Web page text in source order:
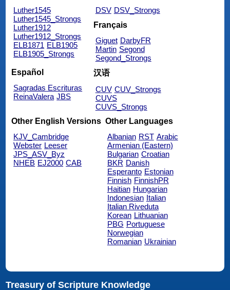
Luther1545
Luther1545_Strongs
Luther1912
Luther1912_Strongs
ELB1871 ELB1905
ELB1905_Strongs
DSV DSV_Strongs
Français
Giguet DarbyFR
Martin Segond
Segond_Strongs
Español
Sagradas Escrituras
ReinaValera JBS
汉语
CUV CUV_Strongs
CUVS
CUVS_Strongs
Other English Versions
KJV_Cambridge
Webster Leeser
JPS_ASV_Byz
NHEB EJ2000 CAB
Other Languages
Albanian RST Arabic
Armenian (Eastern)
Bulgarian Croatian
BKR Danish
Esperanto Estonian
Finnish FinnishPR
Haitian Hungarian
Indonesian Italian
Italian Riveduta
Korean Lithuanian
PBG Portuguese
Norwegian
Romanian Ukrainian
Treasury of Scripture Knowledge